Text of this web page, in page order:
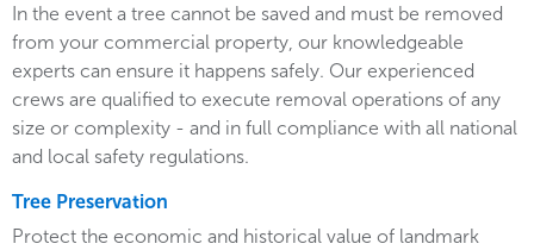
In the event a tree cannot be saved and must be removed
from your commercial property, our knowledgeable
experts can ensure it happens safely. Our experienced
crews are qualified to execute removal operations of any
size or complexity - and in full compliance with all national
and local safety regulations.
Tree Preservation
Protect the economic and historical value of landmark